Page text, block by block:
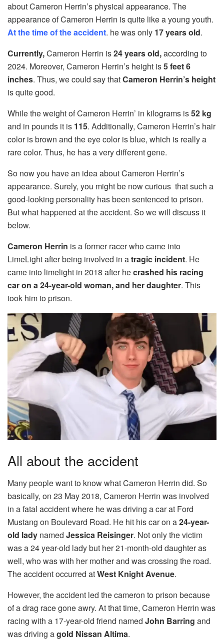
about Cameron Herrin’s physical appearance. The
appearance of Cameron Herrin is quite like a young youth.
At the time of the accident. he was only 17 years old.
Currently,Cameron Herrin is24 years old,according to
2024. Moreover, Cameron Herrin’s height is5 feet 6
inches. Thus, we could say thatCameron Herrin’s height
is quite good.
While the weight of Cameron Herrin’ in kilograms is52 kg
and in pounds it is 115. Additionally, Cameron Herrin’s hair
color is brown and the eye color is blue, which is really a
rare color. Thus, he has a very different gene.
So now you have an idea about Cameron Herrin’s
appearance. Surely, you might be now curious that such a
good-looking personality has been sentenced to prison.
But what happened at the accident. So we will discuss it
below.
Cameron Herrin is a former racer who came into
LimeLight after being involved in atragic incident. He
came into limelight in 2018 after hecrashed his racing
car on a 24-year-old woman, and her daughter. This
took him to prison.
All about the accident
Many people want to know what Cameron Herrin did. So
basically, on 23 May 2018, Cameron Herrin was involved
in a fatal accident where he was driving a car at Ford
Mustang on Boulevard Road. He hit his car on a24-year-
old lady named Jessica Reisinger. Not only the victim
was a 24 year-old lady but her 21-month-old daughter as
well, who was with her mother and was crossing the road.
The accident occurred atWest Knight Avenue.
However, the accident led the cameron to prison because
of a drag race gone awry. At that time, Cameron Herrin was
racing with a 17-year-old friend named John Barring and
was driving agold Nissan Altima.